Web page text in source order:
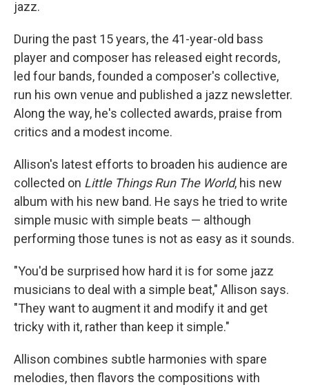
jazz.
During the past 15 years, the 41-year-old bass
player and composer has released eight records,
led four bands, founded a composer's collective,
run his own venue and published a jazz newsletter.
Along the way, he's collected awards, praise from
critics and a modest income.
Allison's latest efforts to broaden his audience are
collected on Little Things Run The World, his new
album with his new band. He says he tried to write
simple music with simple beats — although
performing those tunes is not as easy as it sounds.
"You'd be surprised how hard it is for some jazz
musicians to deal with a simple beat," Allison says.
"They want to augment it and modify it and get
tricky with it, rather than keep it simple."
Allison combines subtle harmonies with spare
melodies, then flavors the compositions with